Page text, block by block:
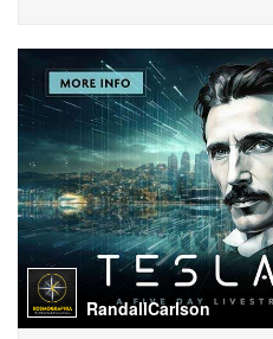
RandallCarlson